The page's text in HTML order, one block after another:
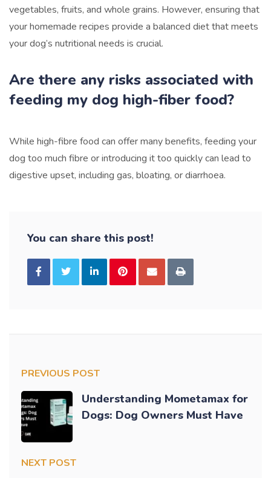
vegetables, fruits, and whole grains. However, ensuring that
your homemade recipes provide a balanced diet that meets
your dog’s nutritional needs is crucial.
Are there any risks associated with
feeding my dog high-fiber food?
While high-fibre food can offer many benefits, feeding your
dog too much fibre or introducing it too quickly can lead to
digestive upset, including gas, bloating, or diarrhoea.
You can share this post!
PREVIOUS POST
Understanding Mometamax for
Dogs: Dog Owners Must Have
NEXT POST